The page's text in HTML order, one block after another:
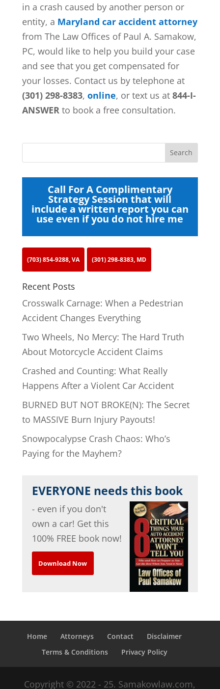
in a crash caused by another person or
entity, a Maryland car accident attorney
from The Law Offices of Paul A. Samakow,
PC, would like to help you build your case
and see that you get compensated for
your losses. Contact us by telephone at
(301) 298-8383, online, or text us at 844-I-
ANSWER to book a free consultation.
Call For A Complimentary
Strategy Session that will
include a written report you can
use even if you do not hire me
(703) 854-9288, VA (301) 298-8383, MD
Recent Posts
Crosswalk Carnage: When a Pedestrian
Accident Changes Everything
Two Wheels, No Mercy: The Hard Truth
About Motorcycle Accident Claims
Crashed and Counting: What Really
Happens After a Violent Car Accident
BURNED BUT NOT BROKE(N): The Secret
to MASSIVE Burn Injury Payouts!
Snowpocalypse Crash Chaos: Who’s
Paying for the Mayhem?
EVERYONE needs this book
- even if you don't
own a car! Get this
100% FREE book now!
Download Now
Home Attorneys Contact
Disclaimer
Terms & Conditions
Privacy Policy
Copyright © 2022 - 25. Samakowlaw.com,